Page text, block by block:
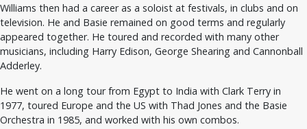
Williams then had a career as a soloist at festivals, in clubs and on
television. He and Basie remained on good terms and regularly
appeared together. He toured and recorded with many other
musicians, including Harry Edison, George Shearing and Cannonball
Adderley.
He went on a long tour from Egypt to India with Clark Terry in
1977, toured Europe and the US with Thad Jones and the Basie
Orchestra in 1985, and worked with his own combos.